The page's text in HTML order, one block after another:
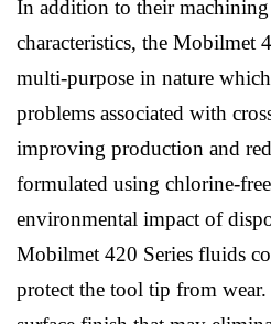
In addition to their
characteristics, the Mobilmet
multi-purpose in nature
problems associated with
improving production and
formulated using chlorine-
environmental impact of
Mobilmet 420 Series fluids
protect the tool tip from